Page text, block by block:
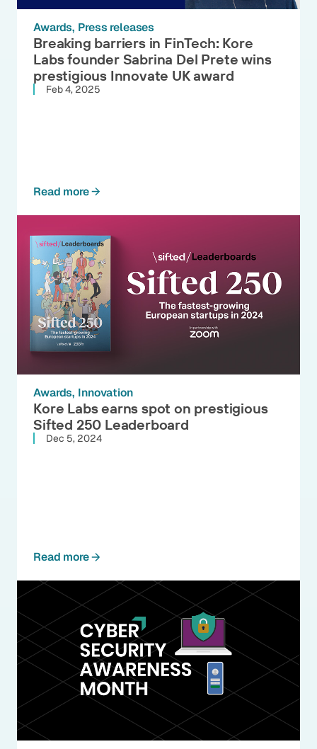
Awards Press releases
Breaking barriers in FinTech: Kore
Labs founder Sabrina Del Prete wins
prestigious Innovate UK award
Feb 4, 2025
Read more
Awards Innovation
Kore Labs earns spot on prestigious
Sifted 250 Leaderboard
Dec 5, 2024
Read more